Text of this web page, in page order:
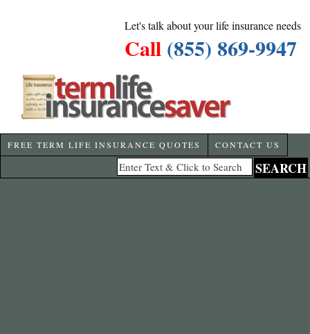
Let's talk about your life insurance needs
Call (855) 869-9947
FREE TERM LIFE INSURANCE QUOTES CONTACT US